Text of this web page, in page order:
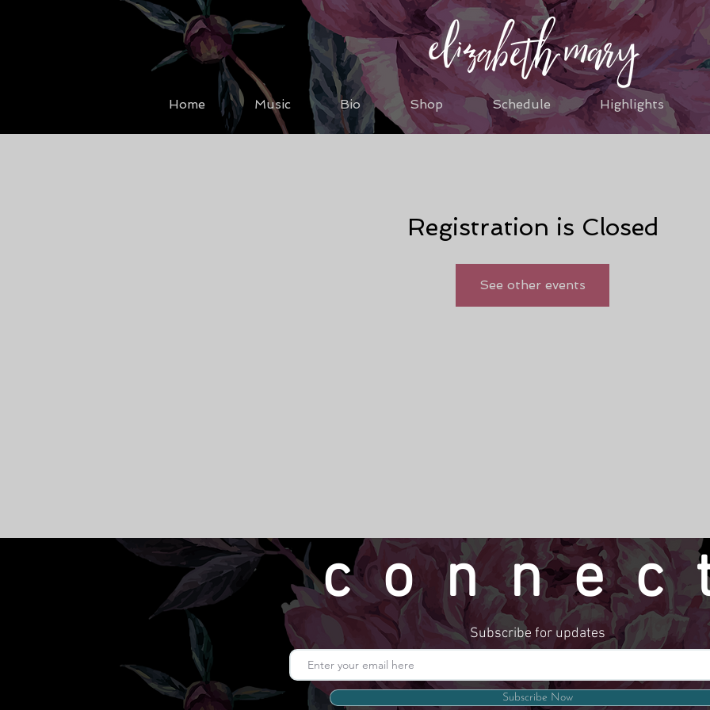
Home Music Bio Shop Schedule Highlights
Registration is Closed
See other events
Subscribe for updates
Subscribe Now